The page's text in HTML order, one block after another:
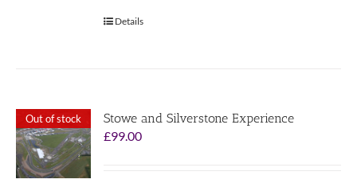
Details
Out of stock
Stowe and Silverstone Experience
£99.00